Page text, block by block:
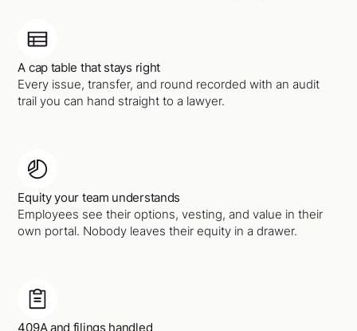
A cap table that stays right
Every issue, transfer, and round recorded with an audit
trail you can hand straight to a lawyer.
Equity your team understands
Employees see their options, vesting, and value in their
own portal. Nobody leaves their equity in a drawer.
409A and filings handled